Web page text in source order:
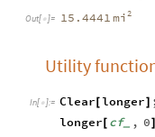
Out[ ]= 15.4441 2
mi
Utility
In[ ]:= Clear [ longer]
longer[ cf_ , 0]